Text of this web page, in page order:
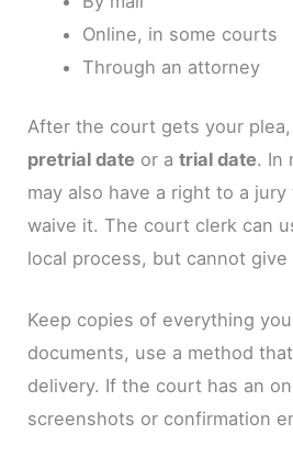
Online, in some courts
Through an attorney
After the court gets your
pretrial date or atrial date. In
may also have a right to a
waive it. The court clerk can
local process, but cannot give
Keep copies of everything
documents, use a method
delivery. If the court has an
screenshots or confirmation